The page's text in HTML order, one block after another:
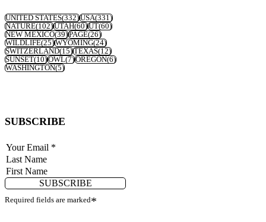
UNITED STATES(332)USA(331)
NATURE(102)UTAH(60)UT(60)
NEW MEXICO(39)PAGE(26)
WILDLIFE(25)WYOMING(24)
SWITZERLAND(15)TEXAS(12)
SUNSET(10)OWL(7)OREGON(6)
WASHINGTON(5)
SUBSCRIBE
SUBSCRIBE
Required fields are marked*